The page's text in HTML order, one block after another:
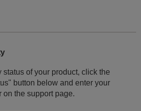
status of your product, click the
button below and enter your
on the support page.